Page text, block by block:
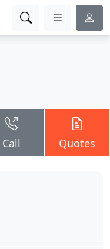
Call Quotes